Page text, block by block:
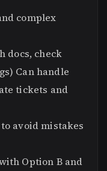
complex
docs, check
Can handle
tickets and
avoid mistakes
Option B and